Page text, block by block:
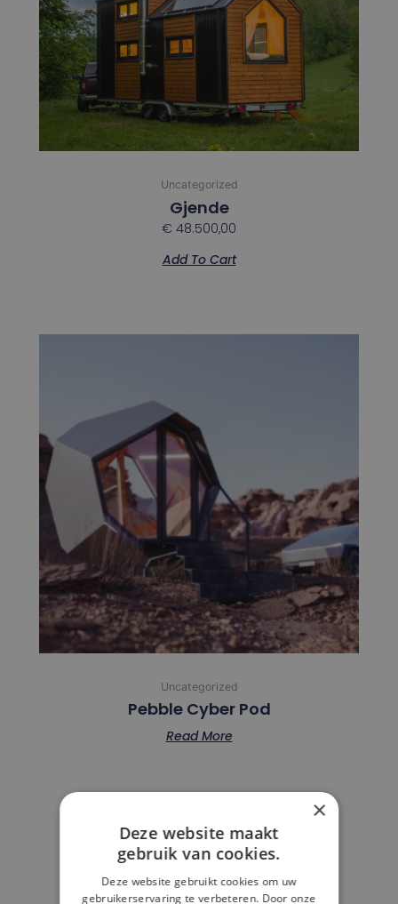
Uncategorized
Gjende
€ 48.500,00
Add To Cart
Uncategorized
Pebble Cyber Pod
Read More
FAQ
×
Deze website maakt
gebruik van cookies.
Deze website gebruikt cookies om uw
gebruikerservaring te verbeteren. Door onze